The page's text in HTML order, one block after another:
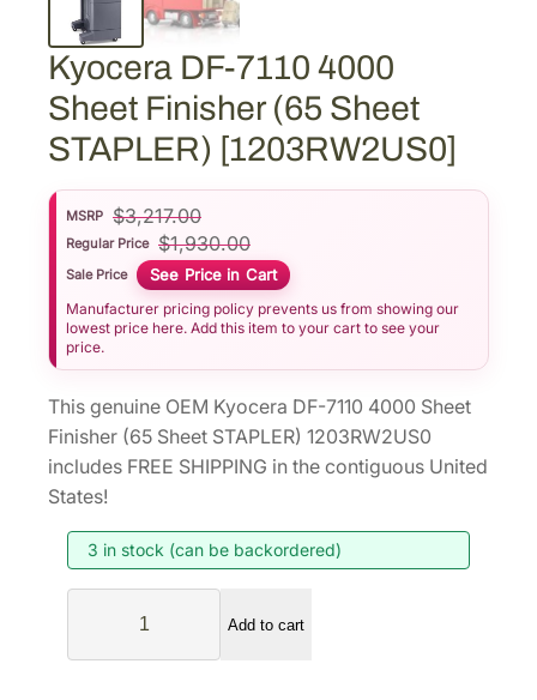
Kyocera DF-7110 4000
Sheet Finisher (65 Sheet
STAPLER) [1203RW2US0]
MSRP $3,217.00
Regular Price $1,930.00
Sale Price See Price in Cart
Manufacturer pricing policy prevents us from showing our
lowest price here. Add this item to your cart to see your
price.
This genuine OEM Kyocera DF-7110 4000 Sheet
Finisher (65 Sheet STAPLER) 1203RW2US0
includes FREE SHIPPING in the contiguous United
States!
3 in stock (can be backordered)
o
Add to cart